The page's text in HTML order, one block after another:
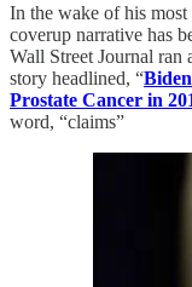
In the wake of his most
coverup narrative has
Wall Street Journal ran
story headlined, “
Prostate Cancer in
word, “claims”